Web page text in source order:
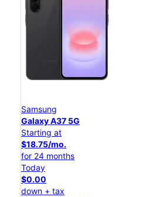
Samsung
Galaxy A37 5G
Starting at
$18.75/mo.
for 24 months
Today
$0.00
down + tax